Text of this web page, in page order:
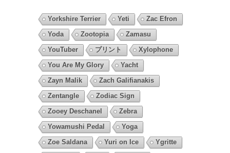
Yorkshire Terrier Yeti
Zac Efron
Yoda
Zootopia
Zamasu
YouTuber
プリント
Xylophone
You Are My Glory
Yacht
Zayn Malik
Zach Galifianakis
Zentangle
Zodiac Sign
Zooey Deschanel
Zebra
Yowamushi Pedal
Yoga
Zoe Saldana
Yuri on Ice
Ygritte